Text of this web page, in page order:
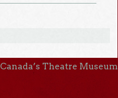
Canada’s Theatre Museum